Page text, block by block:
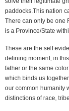
paddocks.This nation
There can only be one
is a Province/State
These are the self
defining moment, in
father or the same
which binds us
our common humanity
distinctions of race,